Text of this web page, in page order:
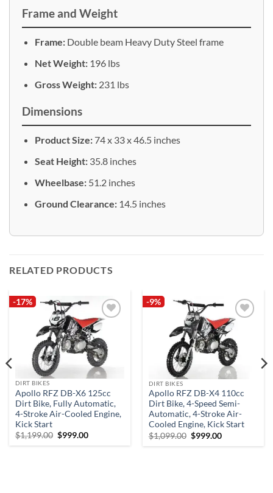
Frame and Weight
Frame:Double beam Heavy Duty Steel frame
Net Weight:196 lbs
Gross Weight:231 lbs
Dimensions
Product Size:74 x 33 x 46.5 inches
Seat Height:35.8 inches
Wheelbase:51.2 inches
Ground Clearance:14.5 inches
RELATED PRODUCTS
-17%
Add to
wishlist
DIRT BIKES
Apollo RFZ DB-X6 125cc
Dirt Bike, Fully Automatic,
4-Stroke Air-Cooled Engine,
Kick Start
$1,199.00 Original
$999.00Current
-9%
Add to
wishlist
DIRT BIKES
Apollo RFZ DB-X4 110cc
Dirt Bike, 4-Speed Semi-
Automatic, 4-Stroke Air-
Cooled Engine, Kick Start
$1,099.00 Original
$999.00Current